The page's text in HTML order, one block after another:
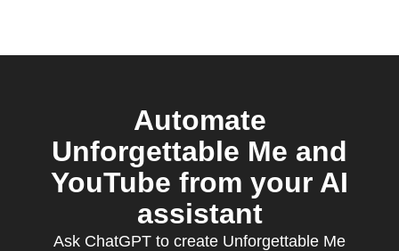
Automate
Unforgettable Me and
YouTube from your AI
assistant
Ask ChatGPT to create Unforgettable Me